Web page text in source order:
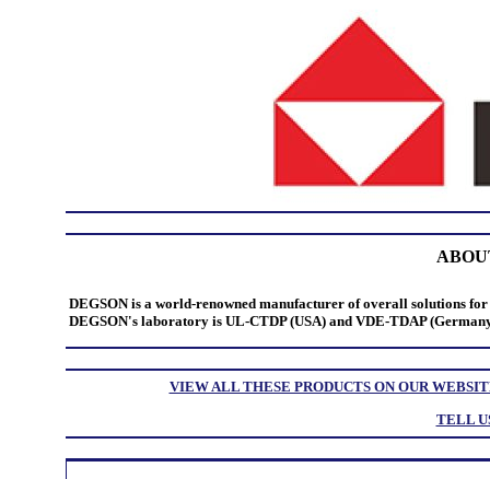
DEGSON is a world-renowned manufacturer of overall solutions
DEGSON's laboratory is UL-CTDP (USA) and VDE-TDAP
VIEW ALL THESE PRODUCTS ON OUR
TELL